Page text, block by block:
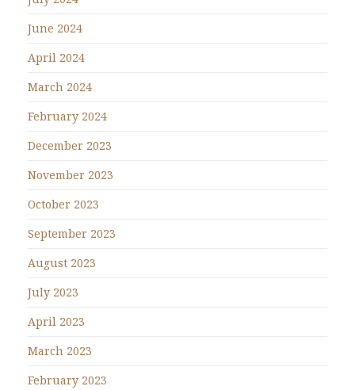
June 2024
April 2024
March 2024
February 2024
December 2023
November 2023
October 2023
September 2023
August 2023
July 2023
April 2023
March 2023
February 2023